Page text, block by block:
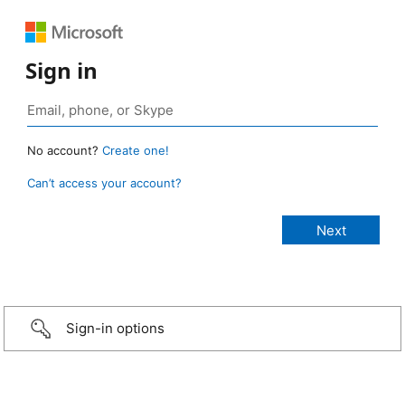
Sign in
No account? Create one!
Can’t access your account?
Sign-in options